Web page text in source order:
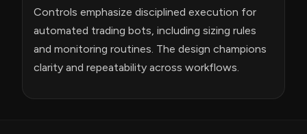
Controls emphasize disciplined execution for
automated trading bots, including sizing rules
and monitoring routines. The design champions
clarity and repeatability across workflows.